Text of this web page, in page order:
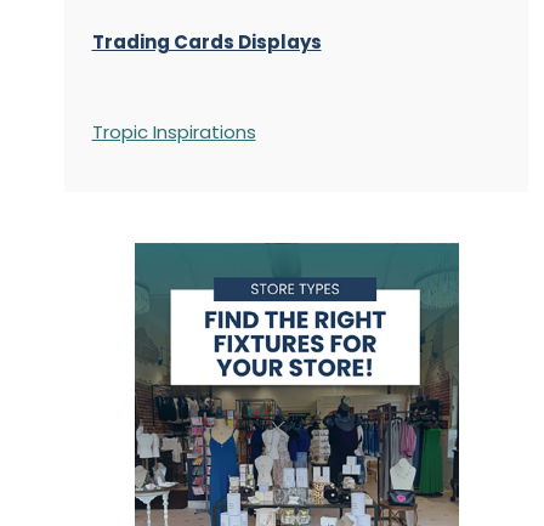
Trading Cards Displays
Tropic Inspirations